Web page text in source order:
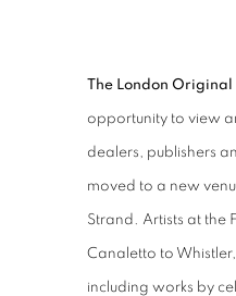
The London Original
opportunity to view
dealers, publishers
moved to a new
Strand. Artists at the
Canaletto to
including works by